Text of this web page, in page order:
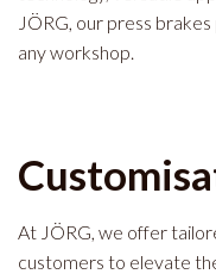
JÖRG, our press
any workshop.
At JÖRG, we offer
customers to elevate